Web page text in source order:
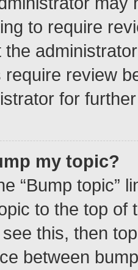
to require
the
review
for
my topic?
“Bump topic”
to the top
this, then
between